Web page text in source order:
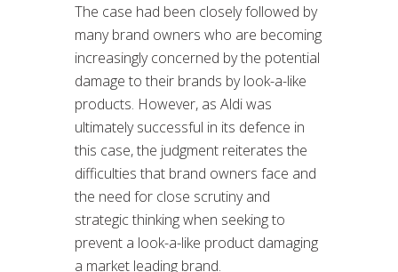
The case had been closely followed by
many brand owners who are becoming
increasingly concerned by the potential
damage to their brands by look-a-like
products. However, as Aldi was
ultimately successful in its defence in
this case, the judgment reiterates the
difficulties that brand owners face and
the need for close scrutiny and
strategic thinking when seeking to
prevent a look-a-like product damaging
a market leading brand.